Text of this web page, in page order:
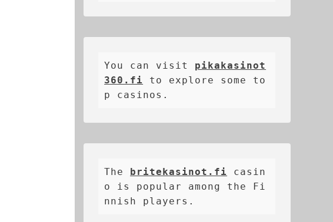
You can visit pikakasinot
360.fi
to explore some to
p casinos.
The britekasinot.fi
casin
o is popular among the Fi
nnish players.